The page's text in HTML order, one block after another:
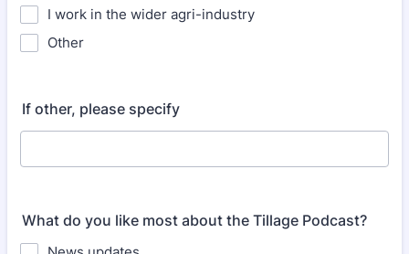
I work in the wider agri-industry
Other
If other, please specify
What do you like most about the Tillage Podcast?